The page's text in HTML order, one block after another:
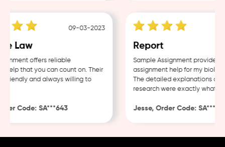
09-03-2023
Law
offers reliable
that you can count on. Their
and always willing to
Code: SA***643
Report
Sample Assignment provided
assignment help for my biology
The detailed explanations and
research were exactly what I
Jesse, Order Code: SA***482